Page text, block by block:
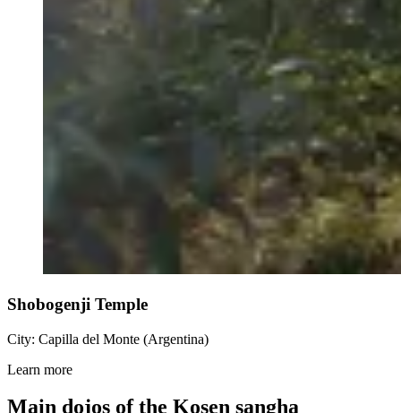
Shobogenji Temple
City: Capilla del Monte (Argentina)
Learn more
Main dojos of the Kosen sangha